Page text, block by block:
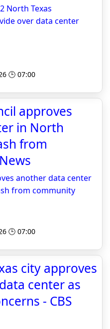
North Texas
over data center
🕒 07:00
approves
in North
from
another data center
from community
🕒 07:00
city approves
center as
- CBS